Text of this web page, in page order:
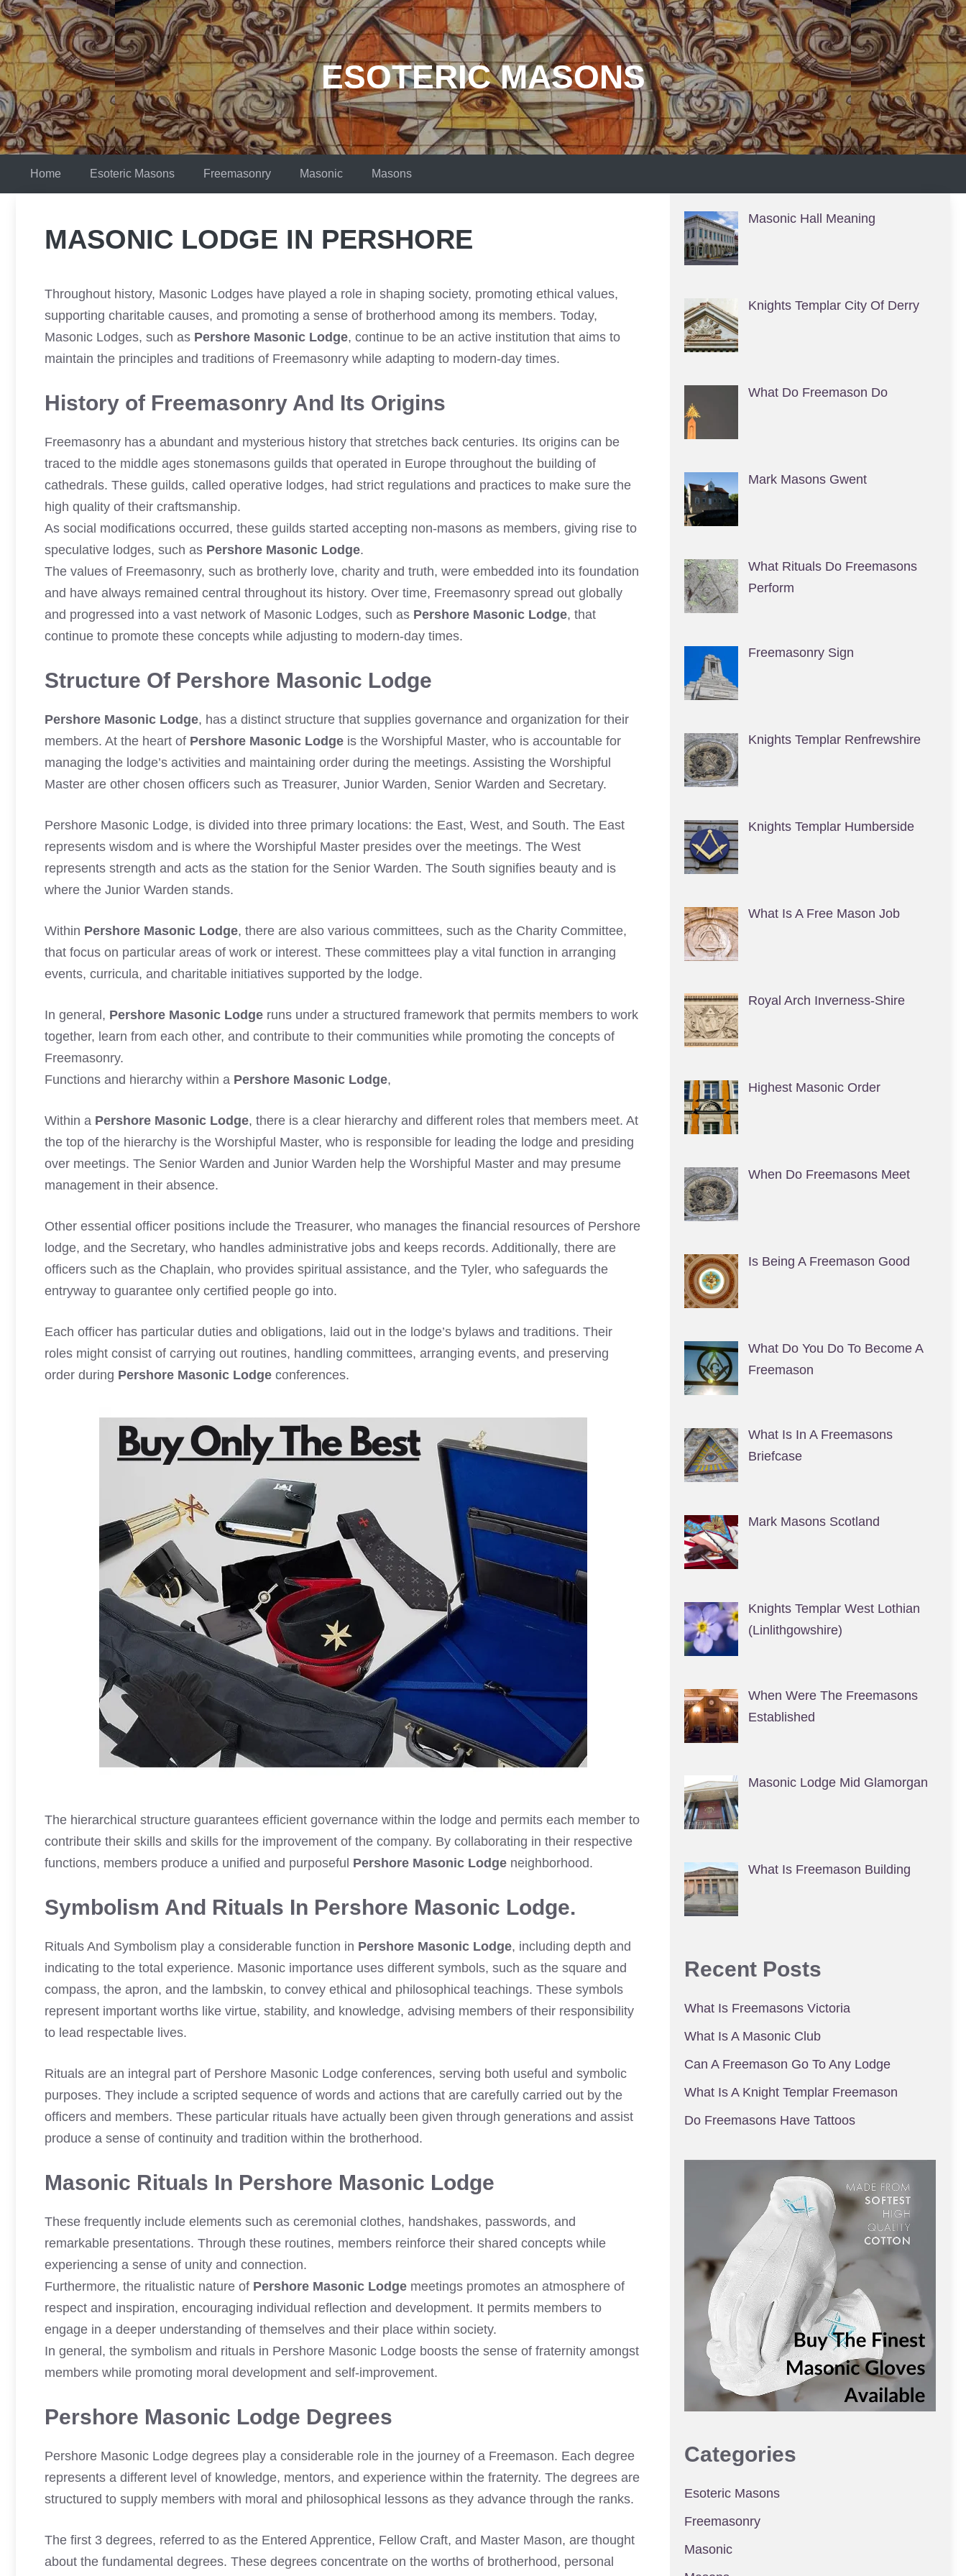
Skip
to
content
ESOTERIC MASONS
Home Esoteric Masons Freemasonry Masonic Masons
MASONIC LODGE IN PERSHORE
Throughout history, Masonic Lodges have played a role in shaping society, promoting ethical values,
supporting charitable causes, and promoting a sense of brotherhood among its members. Today,
Masonic Lodges, such as Pershore Masonic Lodge, continue to be an active institution that aims to
maintain the principles and traditions of Freemasonry while adapting to modern-day times.
History of Freemasonry And Its Origins
Freemasonry has a abundant and mysterious history that stretches back centuries. Its origins can be
traced to the middle ages stonemasons guilds that operated in Europe throughout the building of
cathedrals. These guilds, called operative lodges, had strict regulations and practices to make sure the
high quality of their craftsmanship.
As social modifications occurred, these guilds started accepting non-masons as members, giving rise to
speculative lodges, such as Pershore Masonic Lodge.
The values of Freemasonry, such as brotherly love, charity and truth, were embedded into its foundation
and have always remained central throughout its history. Over time, Freemasonry spread out globally
and progressed into a vast network of Masonic Lodges, such as Pershore Masonic Lodge, that
continue to promote these concepts while adjusting to modern-day times.
Structure Of Pershore Masonic Lodge
Pershore Masonic Lodge, has a distinct structure that supplies governance and organization for their
members. At the heart of Pershore Masonic Lodge is the Worshipful Master, who is accountable for
managing the lodge’s activities and maintaining order during the meetings. Assisting the Worshipful
Master are other chosen officers such as Treasurer, Junior Warden, Senior Warden and Secretary.
Pershore Masonic Lodge, is divided into three primary locations: the East, West, and South. The East
represents wisdom and is where the Worshipful Master presides over the meetings. The West
represents strength and acts as the station for the Senior Warden. The South signifies beauty and is
where the Junior Warden stands.
Within Pershore Masonic Lodge, there are also various committees, such as the Charity Committee,
that focus on particular areas of work or interest. These committees play a vital function in arranging
events, curricula, and charitable initiatives supported by the lodge.
In general, Pershore Masonic Lodge runs under a structured framework that permits members to work
together, learn from each other, and contribute to their communities while promoting the concepts of
Freemasonry.
Functions and hierarchy within a Pershore Masonic Lodge,
Within a Pershore Masonic Lodge, there is a clear hierarchy and different roles that members meet. At
the top of the hierarchy is the Worshipful Master, who is responsible for leading the lodge and presiding
over meetings. The Senior Warden and Junior Warden help the Worshipful Master and may presume
management in their absence.
Other essential officer positions include the Treasurer, who manages the financial resources of Pershore
lodge, and the Secretary, who handles administrative jobs and keeps records. Additionally, there are
officers such as the Chaplain, who provides spiritual assistance, and the Tyler, who safeguards the
entryway to guarantee only certified people go into.
Each officer has particular duties and obligations, laid out in the lodge’s bylaws and traditions. Their
roles might consist of carrying out routines, handling committees, arranging events, and preserving
order during Pershore Masonic Lodge conferences.
The hierarchical structure guarantees efficient governance within the lodge and permits each member to
contribute their skills and skills for the improvement of the company. By collaborating in their respective
functions, members produce a unified and purposeful Pershore Masonic Lodge neighborhood.
Symbolism And Rituals In Pershore Masonic Lodge.
Rituals And Symbolism play a considerable function in Pershore Masonic Lodge, including depth and
indicating to the total experience. Masonic importance uses different symbols, such as the square and
compass, the apron, and the lambskin, to convey ethical and philosophical teachings. These symbols
represent important worths like virtue, stability, and knowledge, advising members of their responsibility
to lead respectable lives.
Rituals are an integral part of Pershore Masonic Lodge conferences, serving both useful and symbolic
purposes. They include a scripted sequence of words and actions that are carefully carried out by the
officers and members. These particular rituals have actually been given through generations and assist
produce a sense of continuity and tradition within the brotherhood.
Masonic Rituals In Pershore Masonic Lodge
These frequently include elements such as ceremonial clothes, handshakes, passwords, and
remarkable presentations. Through these routines, members reinforce their shared concepts while
experiencing a sense of unity and connection.
Furthermore, the ritualistic nature of Pershore Masonic Lodge meetings promotes an atmosphere of
respect and inspiration, encouraging individual reflection and development. It permits members to
engage in a deeper understanding of themselves and their place within society.
In general, the symbolism and rituals in Pershore Masonic Lodge boosts the sense of fraternity amongst
members while promoting moral development and self-improvement.
Pershore Masonic Lodge Degrees
Pershore Masonic Lodge degrees play a considerable role in the journey of a Freemason. Each degree
represents a different level of knowledge, mentors, and experience within the fraternity. The degrees are
structured to supply members with moral and philosophical lessons as they advance through the ranks.
The first 3 degrees, referred to as the Entered Apprentice, Fellow Craft, and Master Mason, are thought
about the fundamental degrees. These degrees concentrate on the worths of brotherhood, personal
Masonic Hall Meaning
Knights Templar City Of Derry
What Do Freemason Do
Mark Masons Gwent
What Rituals Do Freemasons
Perform
Freemasonry Sign
Knights Templar Renfrewshire
Knights Templar Humberside
What Is A Free Mason Job
Royal Arch Inverness-Shire
Highest Masonic Order
When Do Freemasons Meet
Is Being A Freemason Good
What Do You Do To Become A
Freemason
What Is In A Freemasons
Briefcase
Mark Masons Scotland
Knights Templar West Lothian
(Linlithgowshire)
When Were The Freemasons
Established
Masonic Lodge Mid Glamorgan
What Is Freemason Building
Recent Posts
What Is Freemasons Victoria
What Is A Masonic Club
Can A Freemason Go To Any Lodge
What Is A Knight Templar Freemason
Do Freemasons Have Tattoos
Categories
Esoteric Masons
Freemasonry
Masonic